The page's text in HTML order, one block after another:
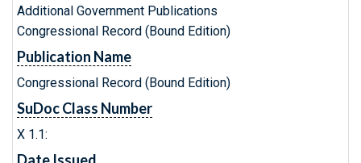
Additional Government Publications
Congressional Record (Bound Edition)
Publication Name
Congressional Record (Bound Edition)
SuDoc Class Number
X 1.1: